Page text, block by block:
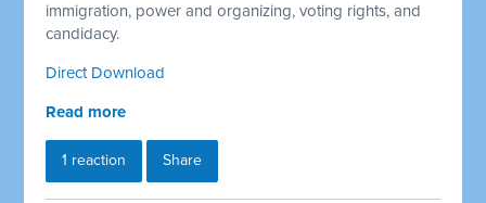
immigration, power and organizing, voting rights, and
candidacy.
Direct Download
Read more
1 reaction Share